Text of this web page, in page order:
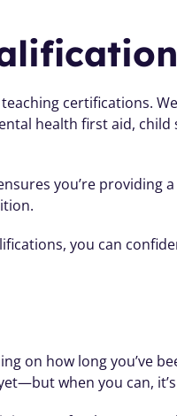
certifications.
health first aid,
you’re
you can
on how long you’ve
when you can,